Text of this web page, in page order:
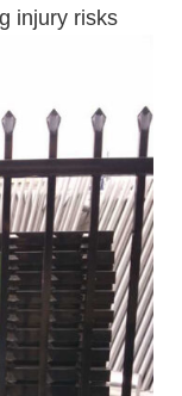
injury risks